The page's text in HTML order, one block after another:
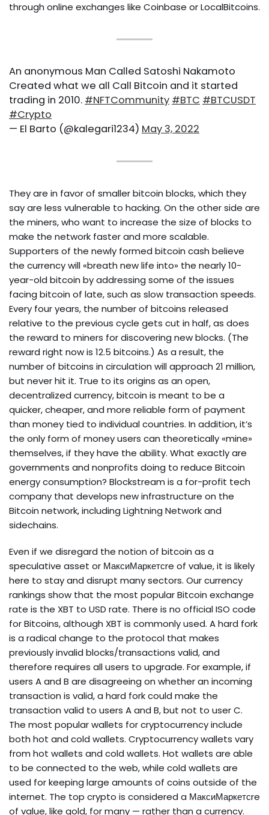
through online exchanges like Coinbase or LocalBitcoins.
An anonymous Man Called Satoshi Nakamoto
Created what we all Call Bitcoin and it started
trading in 2010. #NFTCommunity #BTC #BTCUSDT
#Crypto
— El Barto (@kalegari1234) May 3, 2022
They are in favor of smaller bitcoin blocks, which they
say are less vulnerable to hacking. On the other side are
the miners, who want to increase the size of blocks to
make the network faster and more scalable.
Supporters of the newly formed bitcoin cash believe
the currency will «breath new life into» the nearly 10-
year-old bitcoin by addressing some of the issues
facing bitcoin of late, such as slow transaction speeds.
Every four years, the number of bitcoins released
relative to the previous cycle gets cut in half, as does
the reward to miners for discovering new blocks. (The
reward right now is 12.5 bitcoins.) As a result, the
number of bitcoins in circulation will approach 21 million,
but never hit it. True to its origins as an open,
decentralized currency, bitcoin is meant to be a
quicker, cheaper, and more reliable form of payment
than money tied to individual countries. In addition, it’s
the only form of money users can theoretically «mine»
themselves, if they have the ability. What exactly are
governments and nonprofits doing to reduce Bitcoin
energy consumption? Blockstream is a for-profit tech
company that develops new infrastructure on the
Bitcoin network, including Lightning Network and
sidechains.
Even if we disregard the notion of bitcoin as a
speculative asset or МаксиМаркетсre of value, it is likely
here to stay and disrupt many sectors. Our currency
rankings show that the most popular Bitcoin exchange
rate is the XBT to USD rate. There is no official ISO code
for Bitcoins, although XBT is commonly used. A hard fork
is a radical change to the protocol that makes
previously invalid blocks/transactions valid, and
therefore requires all users to upgrade. For example, if
users A and B are disagreeing on whether an incoming
transaction is valid, a hard fork could make the
transaction valid to users A and B, but not to user C.
The most popular wallets for cryptocurrency include
both hot and cold wallets. Cryptocurrency wallets vary
from hot wallets and cold wallets. Hot wallets are able
to be connected to the web, while cold wallets are
used for keeping large amounts of coins outside of the
internet. The top crypto is considered a МаксиМаркетсre
of value, like gold, for many — rather than a currency.